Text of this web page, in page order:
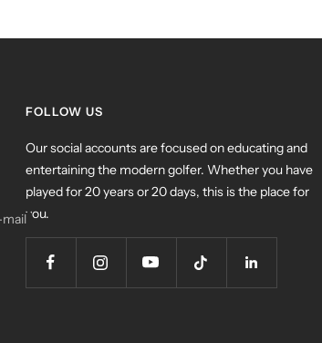
FOLLOW US
Our social accounts are focused on educating and
entertaining the modern golfer. Whether you have
played for 20 years or 20 days, this is the place for
you.